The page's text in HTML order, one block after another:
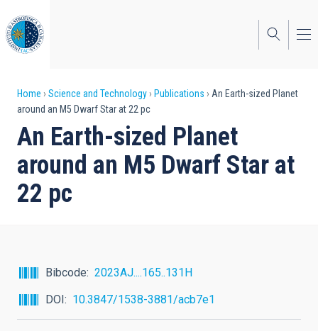
to
main
content
Breadcrumb
Home Science and Technology Publications
An Earth-sized Planet
around an M5 Dwarf Star at 22 pc
An Earth-sized Planet
around an M5 Dwarf Star at
22 pc
Bibcode
2023AJ....165..131H
DOI
10.3847/1538-3881/acb7e1